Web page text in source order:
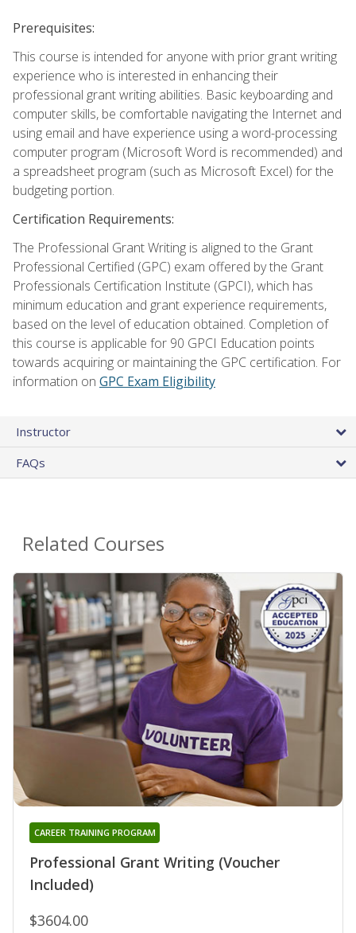
Prerequisites:
This course is intended for anyone with prior grant writing
experience who is interested in enhancing their
professional grant writing abilities. Basic keyboarding and
computer skills, be comfortable navigating the Internet and
using email and have experience using a word-processing
computer program (Microsoft Word is recommended) and
a spreadsheet program (such as Microsoft Excel) for the
budgeting portion.
Certification Requirements:
The Professional Grant Writing is aligned to the Grant
Professional Certified (GPC) exam offered by the Grant
Professionals Certification Institute (GPCI), which has
minimum education and grant experience requirements,
based on the level of education obtained. Completion of
this course is applicable for 90 GPCI Education points
towards acquiring or maintaining the GPC certification. For
information on GPC Exam Eligibility
Instructor
FAQs
Related Courses
Professional Grant Writing (Voucher
Included)
CAREER TRAINING PROGRAM
$3604.00